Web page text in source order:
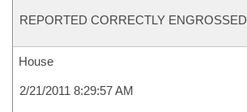
REPORTED CORRECTLY ENGROSSED
House
2/21/2011 8:29:57 AM